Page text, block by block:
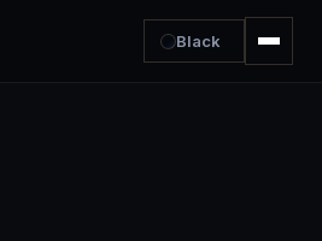
Black